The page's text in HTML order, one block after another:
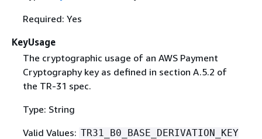
Required: Yes
KeyUsage
The cryptographic usage of an AWS Payment
Cryptography key as deﬁned in section A.5.2 of
the TR-31 spec.
Type: String
Valid Values: TR31_B0_BASE_DERIVATION_KEY